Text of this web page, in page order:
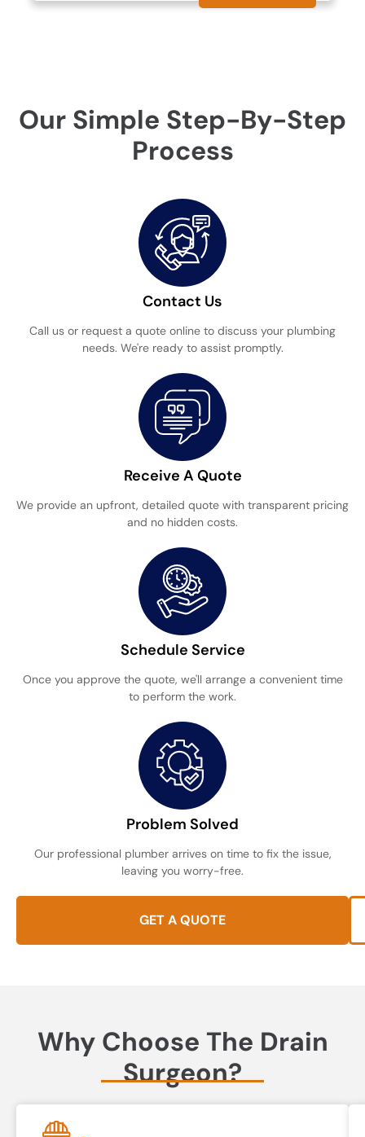
Our Simple Step-By-Step
Process
Contact Us
Call us or request a quote online to discuss your plumbing
needs. We're ready to assist promptly.
Receive A Quote
We provide an upfront, detailed quote with transparent pricing
and no hidden costs.
Schedule Service
Once you approve the quote, we'll arrange a convenient time
to perform the work.
Problem Solved
Our professional plumber arrives on time to fix the issue,
leaving you worry-free.
GET A QUOTE
Why Choose The Drain
Surgeon?